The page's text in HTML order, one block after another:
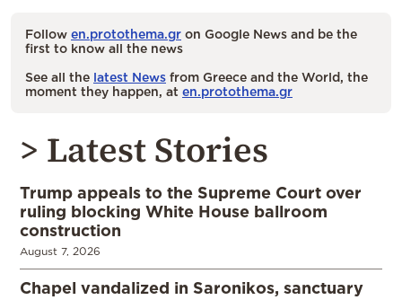
Follow en.protothema.gr on Google News and be the
first to know all the news
See all the latest News from Greece and the World, the
moment they happen, at en.protothema.gr
> Latest Stories
Trump appeals to the Supreme Court over
ruling blocking White House ballroom
construction
August 7, 2026
Chapel vandalized in Saronikos, sanctuary